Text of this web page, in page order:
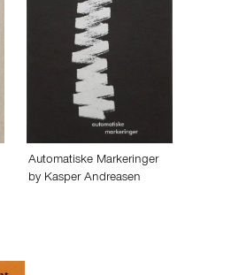
Automatiske Markeringer
by Kasper Andreasen